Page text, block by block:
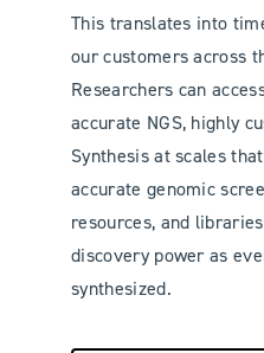
This translates into
our customers across
Researchers can
accurate NGS, highly
Synthesis at scales
accurate genomic
resources, and
discovery power as
synthesized.